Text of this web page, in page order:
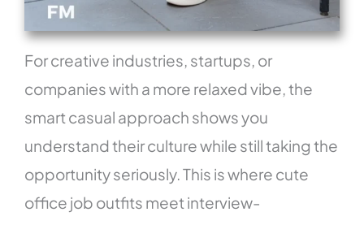
For creative industries, startups, or
companies with a more relaxed vibe, the
smart casual approach shows you
understand their culture while still taking the
opportunity seriously. This is where cute
office job outfits meet interview-